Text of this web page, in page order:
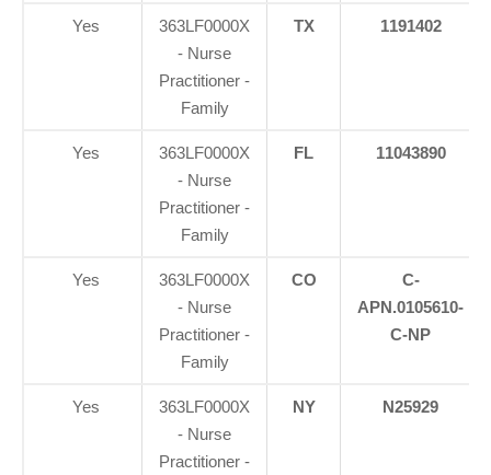
Yes
363LF0000X
- Nurse
Practitioner -
Family
TX 1191402
Yes
363LF0000X
- Nurse
Practitioner -
Family
FL 11043890
Yes
363LF0000X
- Nurse
Practitioner -
Family
CO
C-
APN.0105610-
C-NP
Yes
363LF0000X
- Nurse
Practitioner -
NY N25929